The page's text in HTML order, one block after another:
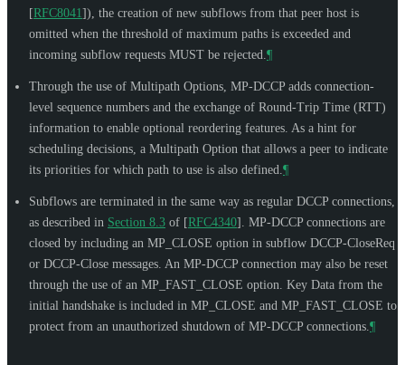
[RFC8041]), the creation of new subflows from that peer host is
omitted when the threshold of maximum paths is exceeded and
incoming subflow requests MUST be rejected. ¶
Through the use of Multipath Options, MP-DCCP adds connection-
level sequence numbers and the exchange of Round-Trip Time (RTT)
information to enable optional reordering features. As a hint for
scheduling decisions, a Multipath Option that allows a peer to indicate
its priorities for which path to use is also defined. ¶
Subflows are terminated in the same way as regular DCCP connections,
as described in Section 8.3 of [RFC4340] . MP-DCCP connections are
closed by including an MP_CLOSE option in subflow DCCP-CloseReq
or DCCP-Close messages. An MP-DCCP connection may also be reset
through the use of an MP_FAST_CLOSE option. Key Data from the
initial handshake is included in MP_CLOSE and MP_FAST_CLOSE to
protect from an unauthorized shutdown of MP-DCCP connections. ¶